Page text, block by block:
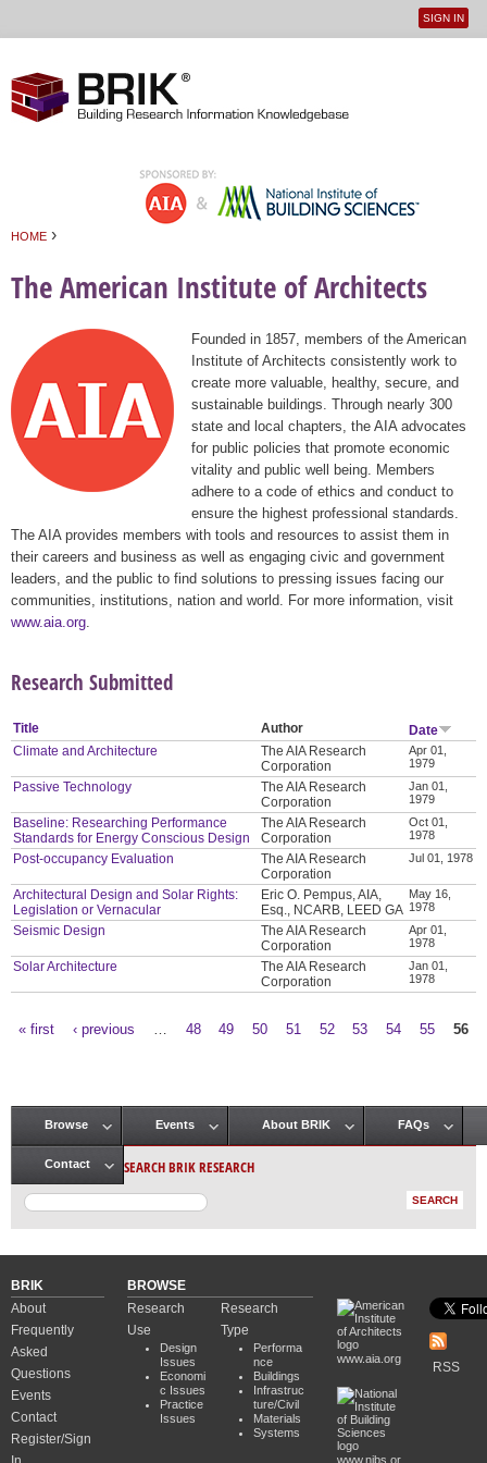
User
SIGN IN
HOME ›
The American Institute of Architects
Founded in 1857, members of the American
Institute of Architects consistently work to
create more valuable, healthy, secure, and
sustainable buildings. Through nearly 300
state and local chapters, the AIA advocates
for public policies that promote economic
vitality and public well being. Members
adhere to a code of ethics and conduct to
ensure the highest professional standards.
The AIA provides members with tools and resources to assist them in
their careers and business as well as engaging civic and government
leaders, and the public to find solutions to pressing issues facing our
communities, institutions, nation and world. For more information, visit
www.aia.org
Research Submitted
Title Author
Date
Climate and Architecture
The AIA Research
Corporation
Apr 01,
1979
Passive Technology
The AIA Research
Corporation
Jan 01,
1979
Baseline: Researching Performance
Standards for Energy Conscious Design
The AIA Research
Corporation
Oct 01,
1978
Post-occupancy Evaluation
The AIA Research
Corporation
Jul 01, 1978
Architectural Design and Solar Rights:
Legislation or Vernacular
Eric O. Pempus, AIA,
Esq., NCARB, LEED GA
May 16,
1978
Seismic Design
The AIA Research
Corporation
Apr 01,
1978
Solar Architecture
The AIA Research
Corporation
Jan 01,
1978
« first ‹ previous 48 49 50 51 52 53 54 55 56
Main menu
Browse Events About BRIK FAQs
Contact SEARCH BRIK RESEARCH
BRIK
About
Frequently
Asked
Questions
Events
Contact
Register/Sign
BROWSE
Research
Use
Design
Issues
Economi
c Issues
Practice
Issues
Research
Type
Performa
nce
Buildings
Infrastruc
ture/Civil
Materials
Systems
www.aia.org
www.nibs.or
RSS